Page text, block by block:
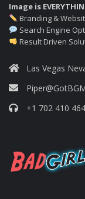
Image is
Branding &
Search Engine
Result Driven
Las Vegas
+1 702 410